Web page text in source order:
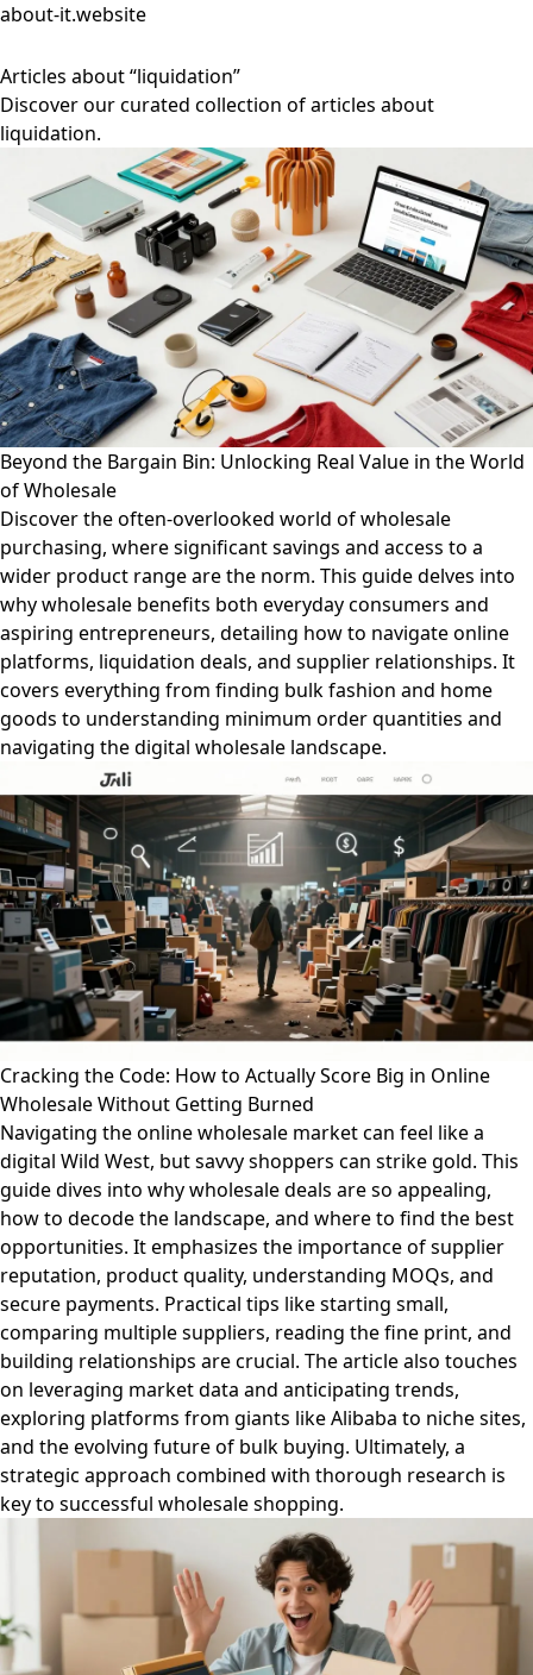
about-it.website
Articles about “liquidation”
Discover our curated collection of articles about
liquidation.
Beyond the Bargain Bin: Unlocking Real Value in the World
of Wholesale
Discover the often-overlooked world of wholesale
purchasing, where significant savings and access to a
wider product range are the norm. This guide delves into
why wholesale benefits both everyday consumers and
aspiring entrepreneurs, detailing how to navigate online
platforms, liquidation deals, and supplier relationships. It
covers everything from finding bulk fashion and home
goods to understanding minimum order quantities and
navigating the digital wholesale landscape.
Cracking the Code: How to Actually Score Big in Online
Wholesale Without Getting Burned
Navigating the online wholesale market can feel like a
digital Wild West, but savvy shoppers can strike gold. This
guide dives into why wholesale deals are so appealing,
how to decode the landscape, and where to find the best
opportunities. It emphasizes the importance of supplier
reputation, product quality, understanding MOQs, and
secure payments. Practical tips like starting small,
comparing multiple suppliers, reading the fine print, and
building relationships are crucial. The article also touches
on leveraging market data and anticipating trends,
exploring platforms from giants like Alibaba to niche sites,
and the evolving future of bulk buying. Ultimately, a
strategic approach combined with thorough research is
key to successful wholesale shopping.